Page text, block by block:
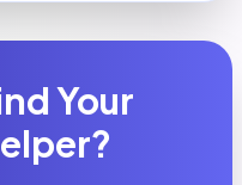
Your